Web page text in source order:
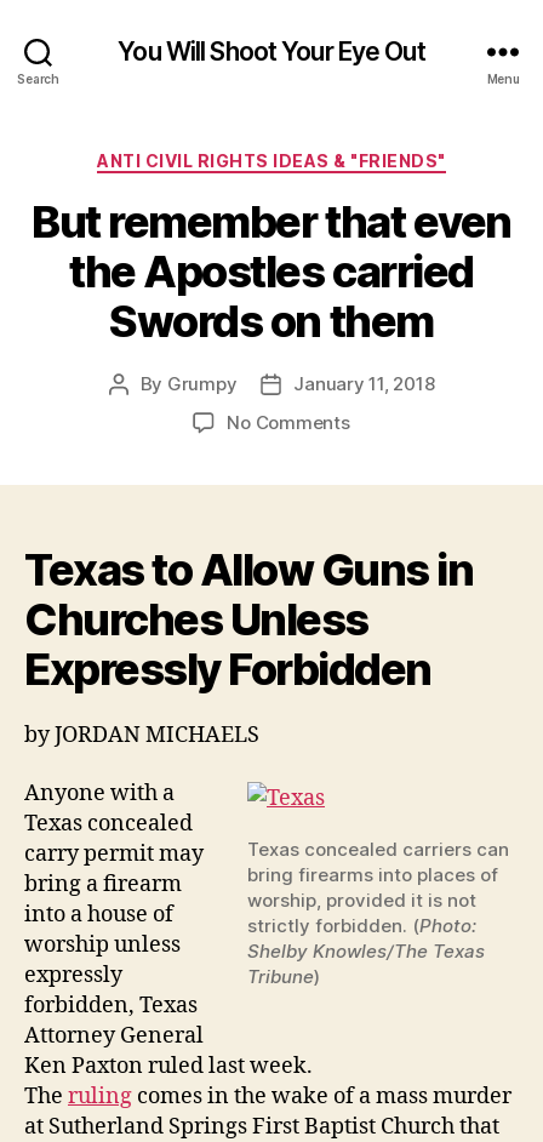
Search
You Will Shoot Your Eye Out
Menu
Categories
ANTI CIVIL RIGHTS IDEAS & "FRIENDS"
But remember that even
the Apostles carried
Swords on them
Post
By Grumpy
PostJanuary 11, 2018
No Commentson
the
Apostles
carried
Swords
on
them
Texas to Allow Guns in
Churches Unless
Expressly Forbidden
byJORDAN MICHAELS
Texas concealed carriers can
bring firearms into places of
worship, provided it is not
strictly forbidden. (Photo:
Shelby Knowles/The Texas
Tribune)
Anyone with a
Texas concealed
carry permit may
bring a firearm
into a house of
worship unless
expressly
forbidden, Texas
Attorney General
Ken Paxton ruled last week.
The ruling comes in the wake of a mass murder
at Sutherland Springs First Baptist Church that